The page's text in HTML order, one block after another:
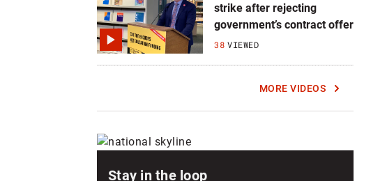
strike after rejecting
government’s contract offer
38 VIEWED
MORE VIDEOS
Stay in the loop